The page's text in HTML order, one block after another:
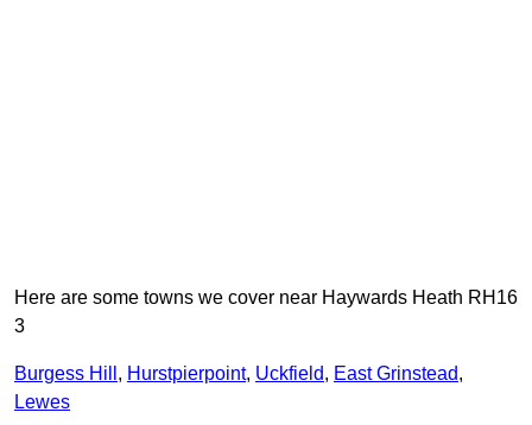
Here are some towns we cover near Haywards Heath RH16
3
Burgess Hill , Hurstpierpoint, Uckfield, East Grinstead,
Lewes